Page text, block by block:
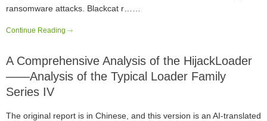
ransomware attacks. Blackcat r……
Continue Reading
A Comprehensive Analysis of the HijackLoader
——Analysis of the Typical Loader Family
Series IV
The original report is in Chinese, and this version is an AI-translated